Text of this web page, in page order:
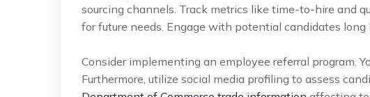
sourcing channels. Track metrics like time-to-hire and
for future needs. Engage with potential candidates long
Consider implementing an employee referral program.
Furthermore, utilize social media profiling to assess